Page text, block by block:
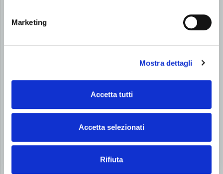
Marketing
Mostra dettagli
Accetta tutti
Accetta selezionati
Rifiuta